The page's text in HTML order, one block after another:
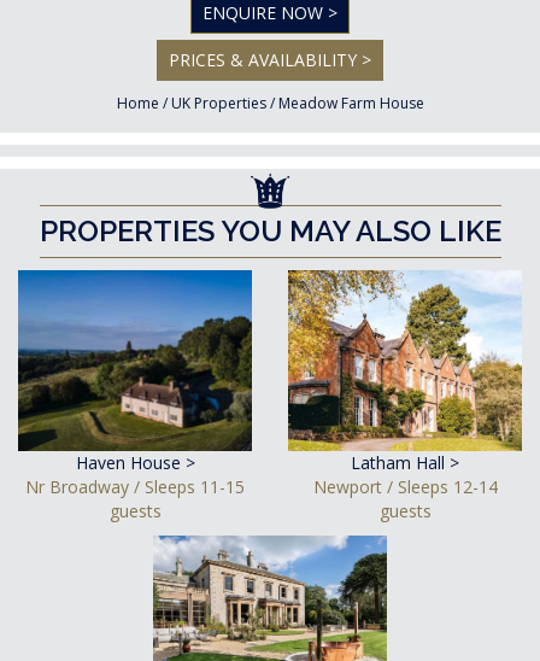
ENQUIRE NOW >
PRICES & AVAILABILITY >
Home / UK Properties/ Meadow Farm House
PROPERTIES YOU MAY ALSO LIKE
Haven House >
Nr Broadway / Sleeps 11-15
guests
Latham Hall >
Newport / Sleeps 12-14
guests